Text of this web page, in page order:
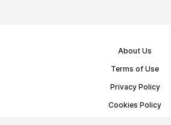
About Us
Terms of Use
Privacy Policy
Cookies Policy